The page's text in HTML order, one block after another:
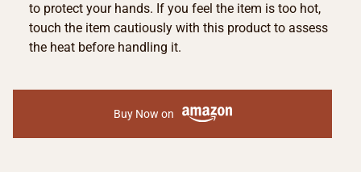
to protect your hands. If you feel the item is too hot,
touch the item cautiously with this product to assess
the heat before handling it.
Buy Now on